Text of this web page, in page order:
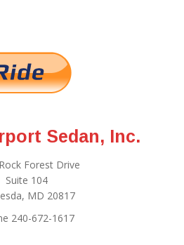
Sedan, Inc.
Forest Drive
Suite 104
MD 20817
240-672-1617